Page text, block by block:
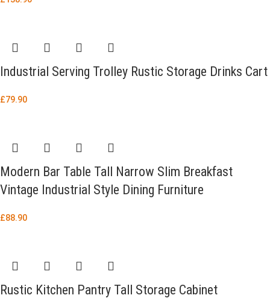
Industrial Serving Trolley Rustic Storage Drinks Cart
£79.90
Modern Bar Table Tall Narrow Slim Breakfast
Vintage Industrial Style Dining Furniture
£88.90
Rustic Kitchen Pantry Tall Storage Cabinet